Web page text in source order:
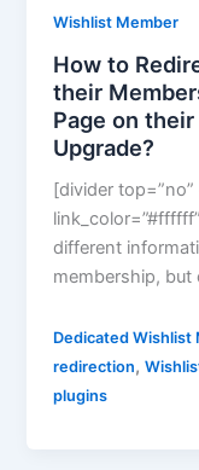
Wishlist Member
How to
their
Page on
Upgrade?
[divider
different
membership, but
Dedicated Wishlist
redirection,
plugins